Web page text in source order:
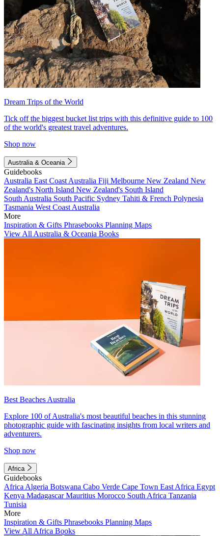
Dream Trips of the World
Tick off the biggest bucket list trips with this definitive guide to 100
of the world's greatest travel adventures.
Shop now
Australia & Oceania
Guidebooks
Australia East Coast Australia Fiji Melbourne New Zealand New
Zealand's North Island New Zealand's South Island
South Australia South Pacific Sydney Tahiti & French Polynesia
Tasmania West Coast Australia
More
Inspiration & Gifts Phrasebooks Planning Maps
View All Australia & Oceania Books
Best Beaches Australia
Explore 100 of Australia's most beautiful beaches in this stunning
photographic guide with fascinating insights from local writers and
adventurers.
Shop now
Africa
Guidebooks
Africa Algeria Botswana Cabo Verde Cape Town East Africa Egypt
Kenya MadagascarMauritius Morocco South Africa Tanzania
Tunisia
More
Inspiration & Gifts Phrasebooks Planning Maps
View All Africa Books